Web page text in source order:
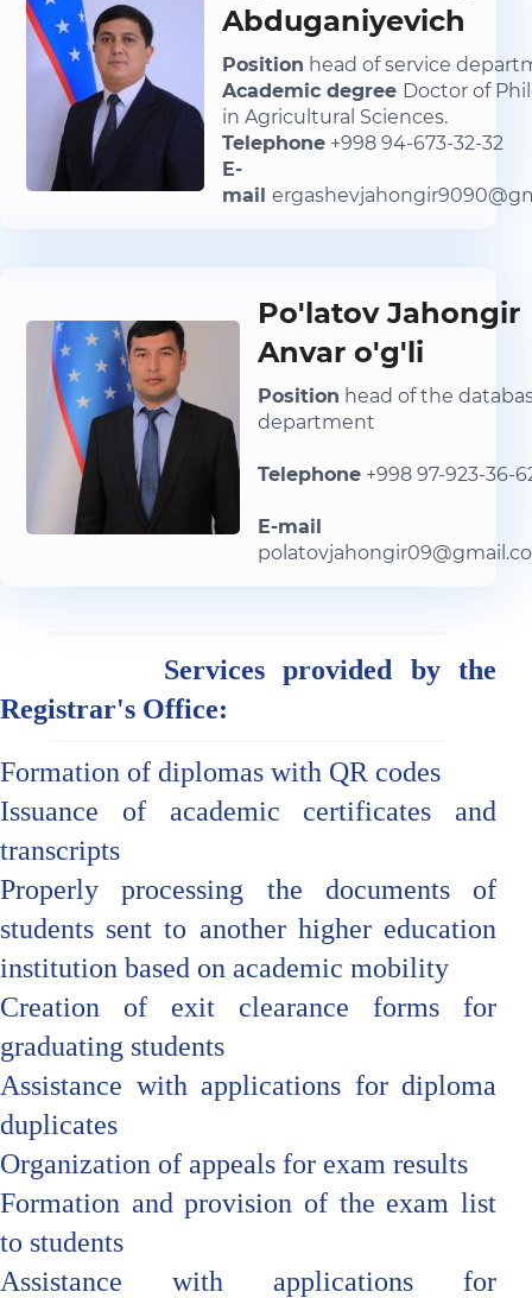
Abduganiyevich
Position head of service
Academic degree Doctor of
in Agricultural Sciences.
Telephone +998 94-673-32-32
E-
mail
Po'latov Jahongir
Anvar o'g'li
Position head of the
department
Telephone +998 97-923-36-
E-mail
Services provided by the
Registrar's Office:
Formation of diplomas with QR codes
Issuance of academic certificates and
transcripts
Properly processing the documents of
students sent to another higher education
institution based on academic mobility
Creation of exit clearance forms for
graduating students
Assistance with applications for diploma
duplicates
Organization of appeals for exam results
Formation and provision of the exam list
to students
Assistance with applications for